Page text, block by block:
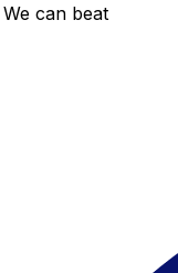
We can beat